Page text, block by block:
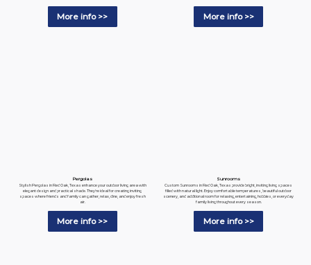
More info >> More info >>
Pergolas
Stylish Pergolas in Red Oak, Texas enhance your outdoor living area with
elegant design and practical shade. They're ideal for creating inviting
spaces where friends and family can gather, relax, dine, and enjoy fresh
air.
More info >>
Sunrooms
Custom Sunrooms in Red Oak, Texas provide bright, inviting living spaces
filled with natural light. Enjoy comfortable temperatures, beautiful outdoor
scenery, and additional room for relaxing, entertaining, hobbies, or everyday
family living throughout every season.
More info >>